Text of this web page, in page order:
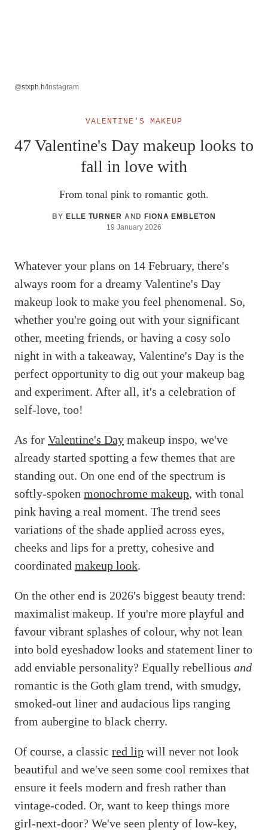
VALENTINE'S MAKEUP
47 Valentine's Day makeup looks to
fall in love with
From tonal pink to romantic goth.
BY ELLE TURNER AND FIONA EMBLETON
19 January 2026
@stxph.h/Instagram
Whatever your plans on 14 February, there's
always room for a dreamy Valentine's Day
makeup look to make you feel phenomenal. So,
whether you're going out with your significant
other, meeting friends, or having a cosy solo
night in with a takeaway, Valentine's Day is the
perfect opportunity to dig out your makeup bag
and experiment. After all, it's a celebration of
self-love, too!
As for Valentine's Day makeup inspo, we've
already started spotting a few themes that are
standing out. On one end of the spectrum is
softly-spoken monochrome makeup, with tonal
pink having a real moment. The trend sees
variations of the shade applied across eyes,
cheeks and lips for a pretty, cohesive and
coordinated makeup look.
On the other end is 2026's biggest beauty trend:
maximalist makeup. If you're more playful and
favour vibrant splashes of colour, why not lean
into bold eyeshadow looks and statement liner to
add enviable personality? Equally rebellious and
romantic is the Goth glam trend, with smudgy,
smoked-out liner and audacious lips ranging
from aubergine to black cherry.
Of course, a classic red lip will never not look
beautiful and we've seen some cool remixes that
ensure it feels modern and fresh rather than
vintage-coded. Or, want to keep things more
girl-next-door? We've seen plenty of low-key,